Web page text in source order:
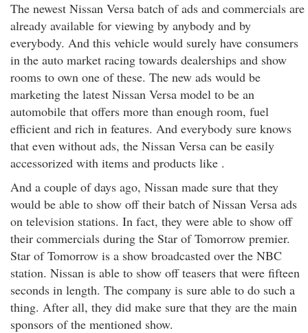
The newest Nissan Versa batch of ads and commercials are
already available for viewing by anybody and by
everybody. And this vehicle would surely have consumers
in the auto market racing towards dealerships and show
rooms to own one of these. The new ads would be
marketing the latest Nissan Versa model to be an
automobile that offers more than enough room, fuel
efficient and rich in features. And everybody sure knows
that even without ads, the Nissan Versa can be easily
accessorized with items and products like .
And a couple of days ago, Nissan made sure that they
would be able to show off their batch of Nissan Versa ads
on television stations. In fact, they were able to show off
their commercials during the Star of Tomorrow premier.
Star of Tomorrow is a show broadcasted over the NBC
station. Nissan is able to show off teasers that were fifteen
seconds in length. The company is sure able to do such a
thing. After all, they did make sure that they are the main
sponsors of the mentioned show.